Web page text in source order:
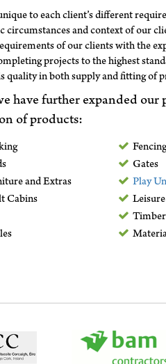
to each client’s different
circumstances and context of our
of our clients with the
projects to the highest
quality in both supply and fitting of
have further expanded
of products:
and Extras
Cabins
Fencing
Gates
Play